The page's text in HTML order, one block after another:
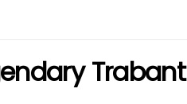
Trabant